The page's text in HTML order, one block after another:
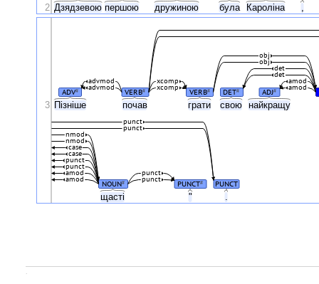
Дзядзевою першою дружиною була Кароліна
2
Пізніше почав грати свою найкращу
щасті " .
ADV# VERB# VERB# DET# ADJ#
xcomp
xcomp
advmod
advmod
amod
amod
det
det
obj
obj
NOUN# PUNCT# PUNCT
punct
punct
amod
amod
punct
punct
case
case
nmod
nmod
punct
punct
3
.